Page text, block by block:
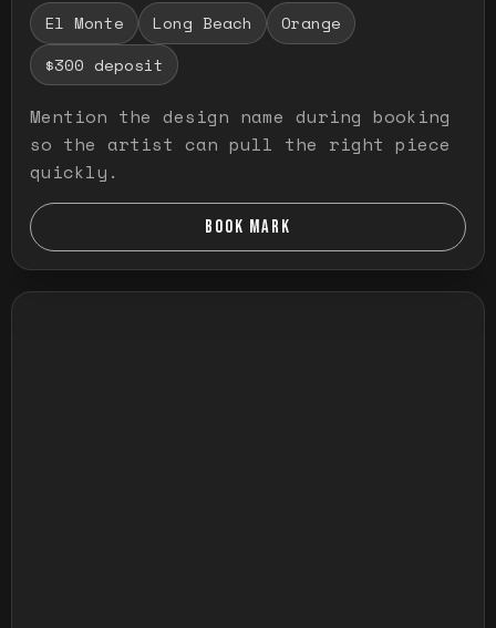
El Monte Long Beach
Orange
$300 deposit
Mention the design name during booking
so the artist can pull the right piece
quickly.
BOOK MARK